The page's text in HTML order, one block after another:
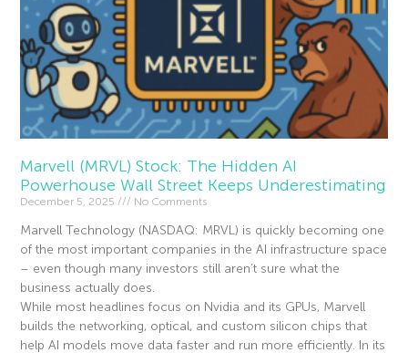
Marvell (MRVL) Stock: The Hidden AI
Powerhouse Wall Street Keeps Underestimating
December 5, 2025 No Comments
Marvell Technology (NASDAQ: MRVL) is quickly becoming one
of the most important companies in the AI infrastructure space
– even though many investors still aren’t sure what the
business actually does.
While most headlines focus on Nvidia and its GPUs, Marvell
builds the networking, optical, and custom silicon chips that
help AI models move data faster and run more efficiently. In its